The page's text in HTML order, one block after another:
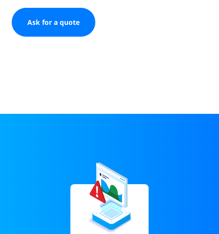
Ask for a quote